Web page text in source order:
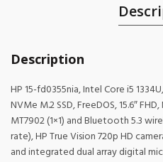
Description
HP 15-fd0355nia, Intel Core i5
NVMe M.2 SSD, FreeDOS, 15.6″
MT7902 (1×1) and Bluetooth 5.3
rate), HP True Vision 720p HD
and integrated dual array digital